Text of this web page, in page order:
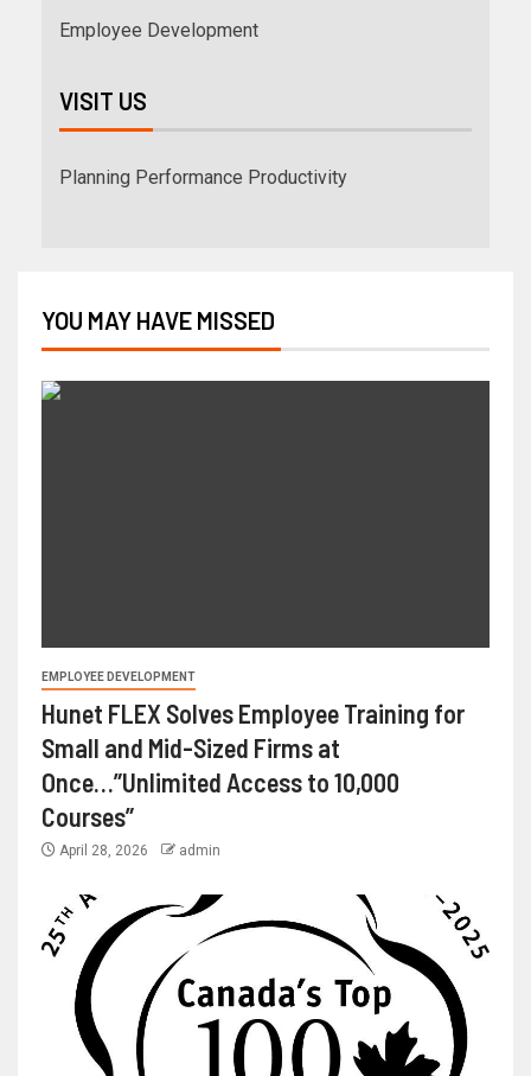
Employee Development
VISIT US
Planning Performance Productivity
YOU MAY HAVE MISSED
EMPLOYEE DEVELOPMENT
Hunet FLEX Solves Employee Training for
Small and Mid-Sized Firms at
Once…”Unlimited Access to 10,000
Courses”
April 28, 2026 admin